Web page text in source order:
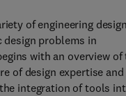
of engineering design
problems in
with an overview of
of design expertise
integration of tools